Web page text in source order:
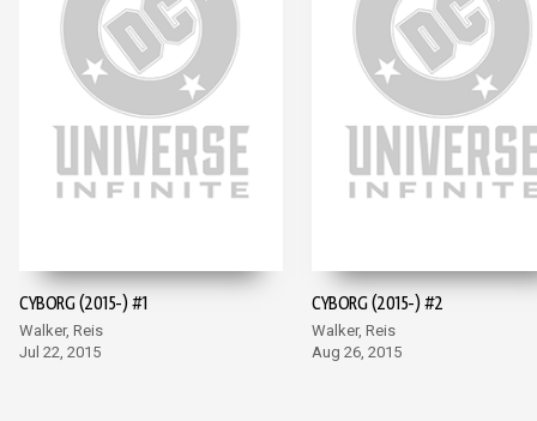
CYBORG (2015-) #1
Walker, Reis
Jul 22, 2015
CYBORG (2015-) #2
Walker, Reis
Aug 26, 2015